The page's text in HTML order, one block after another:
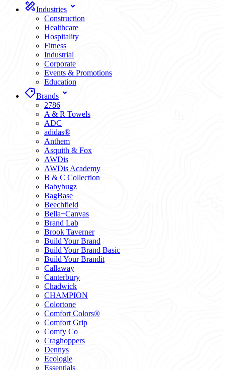
Industries
Construction
Healthcare
Hospitality
Fitness
Industrial
Corporate
Events & Promotions
Education
Brands
2786
A & R Towels
ADC
adidas®
Anthem
Asquith & Fox
AWDis
AWDis Academy
B & C Collection
Babybugz
BagBase
Beechfield
Bella+Canvas
Brand Lab
Brook Taverner
Build Your Brand
Build Your Brand Basic
Build Your Brandit
Callaway
Canterbury
Chadwick
CHAMPION
Colortone
Comfort Colors®
Comfort Grip
Comfy Co
Craghoppers
Dennys
Ecologie
Essentials